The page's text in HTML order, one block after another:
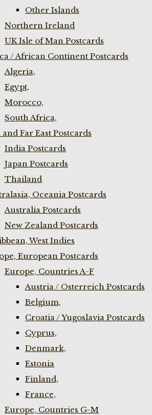
Other Islands
Northern Ireland
UK Isle of Man Postcards
/ African Continent Postcards
Algeria,
Egypt,
Morocco,
South Africa,
and Far East Postcards
India Postcards
Japan Postcards
Thailand
Oceania Postcards
Australia Postcards
New Zealand Postcards
West Indies
European Postcards
Europe, Countries A-F
Austria / Osterreich Postcards
Belgium,
Croatia / Yugoslavia Postcards
Cyprus,
Denmark,
Estonia
Finland,
France,
Europe, Countries G-M